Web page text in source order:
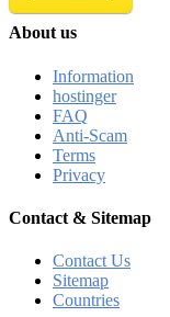
About us
Information
hostinger
FAQ
Anti-Scam
Terms
Privacy
Contact & Sitemap
Contact Us
Sitemap
Countries